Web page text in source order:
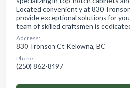
Located conveniently at 830
provide exceptional solutions for
team of skilled craftsmen is
Address:
830 Tronson Ct Kelowna, BC
Phone:
(250) 862-8497